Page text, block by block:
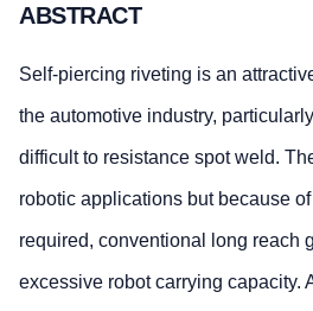
ABSTRACT
Self-piercing riveting is an
the automotive industry,
difficult to resistance spot weld.
robotic applications but because
required, conventional long reach
excessive robot carrying capacity.